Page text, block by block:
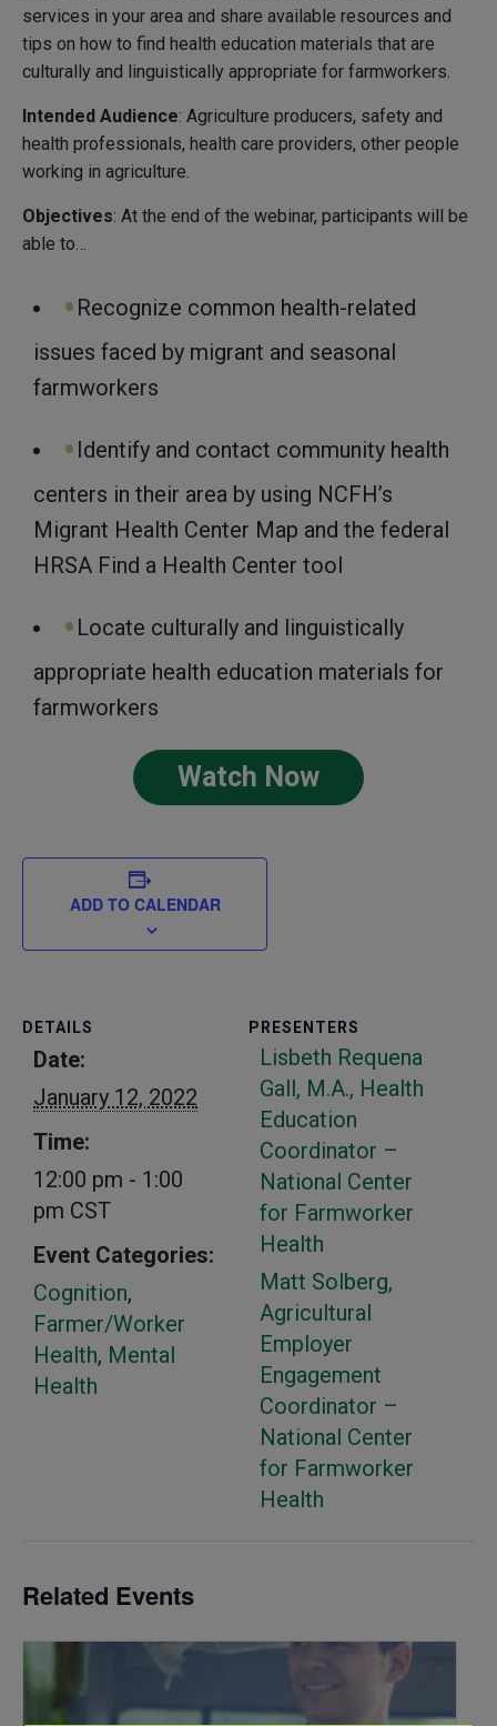
services in your area and share available resources and
tips on how to find health education materials that are
culturally and linguistically appropriate for farmworkers.
Intended Audience: Agriculture producers, safety and
health professionals, health care providers, other people
working in agriculture.
Objectives: At the end of the webinar, participants will be
able to…
Recognize common health-related
issues faced by migrant and seasonal
farmworkers
Identify and contact community health
centers in their area by using NCFH’s
Migrant Health Center Map and the federal
HRSA Find a Health Center tool
Locate culturally and linguistically
appropriate health education materials for
farmworkers
Watch Now
ADD TO CALENDAR
DETAILS
Date:
January 12, 2022
Time:
12:00 pm - 1:00
pm CST
Event Categories:
Cognition,
Farmer/Worker
Health, Mental
Health
PRESENTERS
Lisbeth Requena
Gall, M.A., Health
Education
Coordinator –
National Center
for Farmworker
Health
Matt Solberg,
Agricultural
Employer
Engagement
Coordinator –
National Center
for Farmworker
Health
Related Events